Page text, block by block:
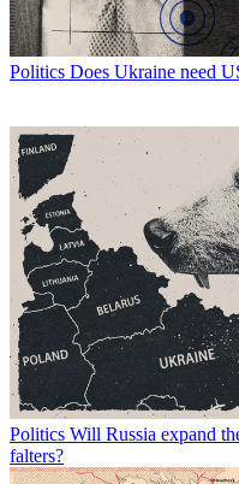
Politics Does Ukraine need
Politics Will Russia expand
falters?